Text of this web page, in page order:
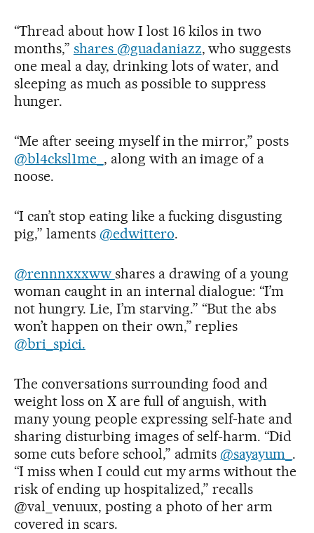
“Thread about how I lost 16 kilos in two
months,” shares @guadaniazz, who suggests
one meal a day, drinking lots of water, and
sleeping as much as possible to suppress
hunger.
“Me after seeing myself in the mirror,” posts
@bl4cksl1me_ , along with an image of a
noose.
“I can’t stop eating like a fucking disgusting
pig,” laments @edwittero.
@rennnxxxww shares a drawing of a young
woman caught in an internal dialogue: “I’m
not hungry. Lie, I’m starving.” “But the abs
won’t happen on their own,” replies
@bri_spici.
The conversations surrounding food and
weight loss on X are full of anguish, with
many young people expressing self-hate and
sharing disturbing images of self-harm. “Did
some cuts before school,” admits @sayayum_ .
“I miss when I could cut my arms without the
risk of ending up hospitalized,” recalls
@val_venuux, posting a photo of her arm
covered in scars.